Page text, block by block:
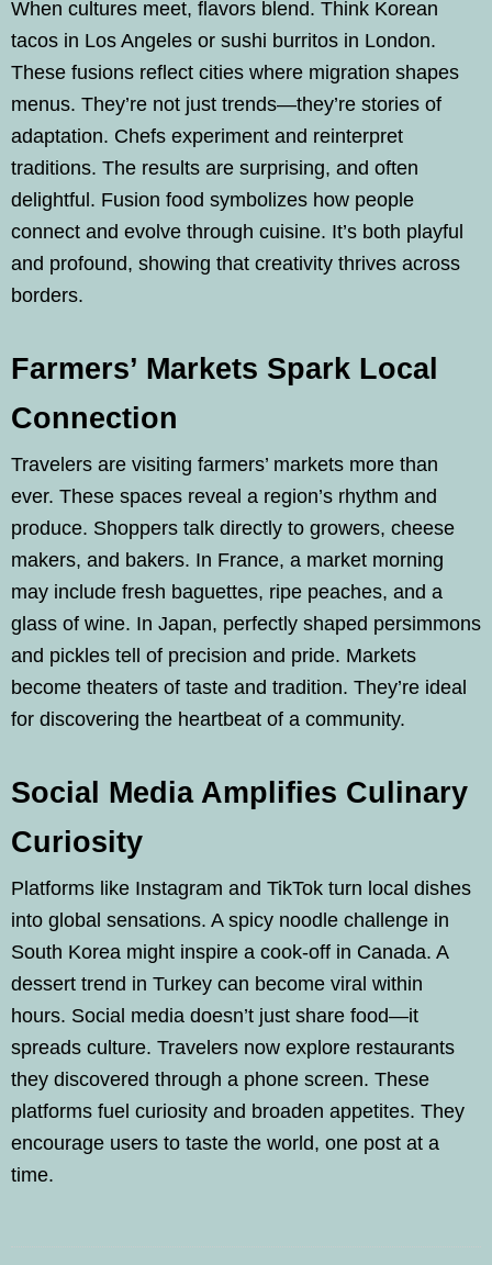
When cultures meet, flavors blend. Think Korean
tacos in Los Angeles or sushi burritos in London.
These fusions reflect cities where migration shapes
menus. They’re not just trends—they’re stories of
adaptation. Chefs experiment and reinterpret
traditions. The results are surprising, and often
delightful. Fusion food symbolizes how people
connect and evolve through cuisine. It’s both playful
and profound, showing that creativity thrives across
borders.
Farmers’ Markets Spark Local
Connection
Travelers are visiting farmers’ markets more than
ever. These spaces reveal a region’s rhythm and
produce. Shoppers talk directly to growers, cheese
makers, and bakers. In France, a market morning
may include fresh baguettes, ripe peaches, and a
glass of wine. In Japan, perfectly shaped persimmons
and pickles tell of precision and pride. Markets
become theaters of taste and tradition. They’re ideal
for discovering the heartbeat of a community.
Social Media Amplifies Culinary
Curiosity
Platforms like Instagram and TikTok turn local dishes
into global sensations. A spicy noodle challenge in
South Korea might inspire a cook-off in Canada. A
dessert trend in Turkey can become viral within
hours. Social media doesn’t just share food—it
spreads culture. Travelers now explore restaurants
they discovered through a phone screen. These
platforms fuel curiosity and broaden appetites. They
encourage users to taste the world, one post at a
time.